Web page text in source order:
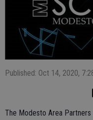
Published: Oct 14, 2020,
The Modesto Area